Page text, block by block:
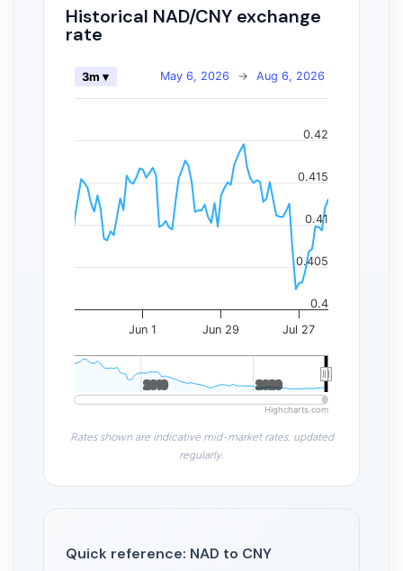
Historical NAD/CNY exchange
rate
May 6, 2026 → Aug 6, 2026
3m ▾
Jun 1 Jun 29 Jul 27
2010
2010 2020
2020
0.4
0.405
0.41
0.415
0.42
Highcharts.com
Rates shown are indicative mid-market rates, updated
regularly.
Quick reference: NAD to CNY